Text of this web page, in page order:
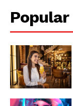
Popular